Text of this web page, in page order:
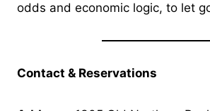
odds and economic logic, to let
Contact & Reservations